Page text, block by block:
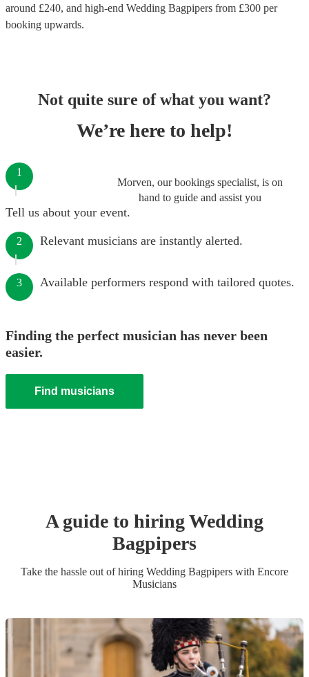
around £240, and high-end Wedding Bagpipers from £300 per
booking upwards.
Not quite sure of what you want?
We’re here to help!
Morven, our bookings specialist, is on
hand to guide and assist you
1
Tell us about your event.
2 Relevant musicians are instantly alerted.
3 Available performers respond with tailored quotes.
Finding the perfect musician has never been
easier.
Find musicians
A guide to hiringWedding
Bagpipers
Take the hassle out of hiring Wedding Bagpipers with Encore
Musicians